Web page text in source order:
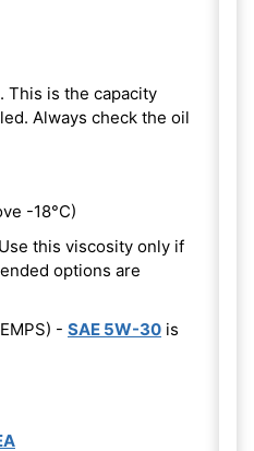
This is the capacity
Always check the oil
-18°C)
this viscosity only if
options are
- SAE 5W-30 is